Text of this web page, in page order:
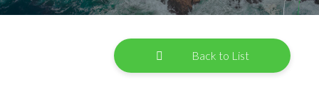
Back to List